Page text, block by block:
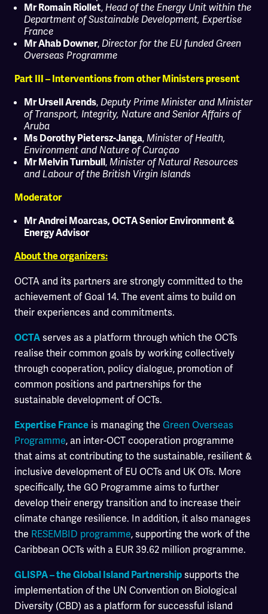
Mr Romain Riollet, Head of the Energy Unit within the
Department of Sustainable Development, Expertise
France
Mr Ahab Downer, Director for the EU funded Green
Overseas Programme
Part III – Interventions from other Ministers present
Mr Ursell Arends, Deputy Prime Minister and Minister
of Transport, Integrity, Nature and Senior Affairs of
Aruba
Ms Dorothy Pietersz-Janga, Minister of Health,
Environment and Nature of Curaçao
Mr Melvin Turnbull, Minister of Natural Resources
and Labour of the British Virgin Islands
Moderator
Mr Andrei Moarcas, OCTA Senior Environment &
Energy Advisor
About the organizers:
OCTA and its partners are strongly committed to the
achievement of Goal 14. The event aims to build on
their experiences and commitments.
OCTA serves as a platform through which the OCTs
realise their common goals by working collectively
through cooperation, policy dialogue, promotion of
common positions and partnerships for the
sustainable development of OCTs.
Expertise France is managing the Green Overseas
Programme, an inter-OCT cooperation programme
that aims at contributing to the sustainable, resilient &
inclusive development of EU OCTs and UK OTs. More
specifically, the GO Programme aims to further
develop their energy transition and to increase their
climate change resilience. In addition, it also manages
the RESEMBID programme, supporting the work of the
Caribbean OCTs with a EUR 39.62 million programme.
GLISPA – the Global Island Partnership supports the
implementation of the UN Convention on Biological
Diversity (CBD) as a platform for successful island